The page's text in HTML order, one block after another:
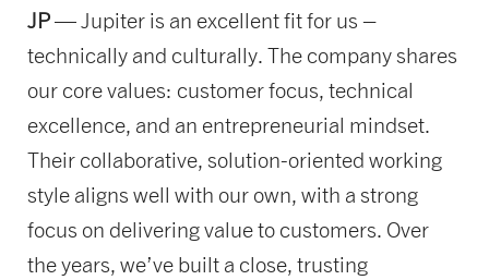
JP— Jupiter is an excellent fit for us –
technically and culturally. The company shares
our core values: customer focus, technical
excellence, and an entrepreneurial mindset.
Their collaborative, solution-oriented working
style aligns well with our own, with a strong
focus on delivering value to customers. Over
the years, we’ve built a close, trusting